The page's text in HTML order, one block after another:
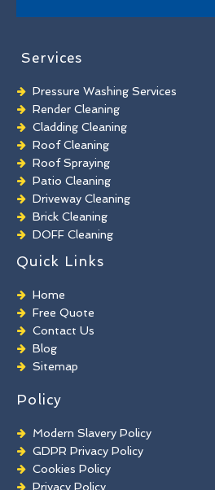
Services
Pressure Washing Services
Render Cleaning
Cladding Cleaning
Roof Cleaning
Roof Spraying
Patio Cleaning
Driveway Cleaning
Brick Cleaning
DOFF Cleaning
TORC Cleaning
Industrial Floor Cleaning
Graffiti Removal
Playground Cleaning
Chewing Gum Removal
Brick Paint Removal
Commercial Window Cleaning
Quick Links
Home
Free Quote
Contact Us
Blog
Sitemap
Policy
Modern Slavery Policy
GDPR Privacy Policy
Cookies Policy
Privacy Policy